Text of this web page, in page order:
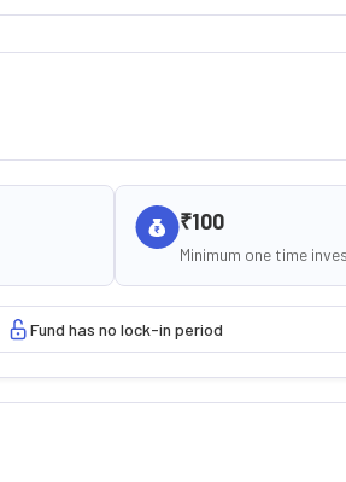
₹100
Minimum one time
Fund has no lock-in period